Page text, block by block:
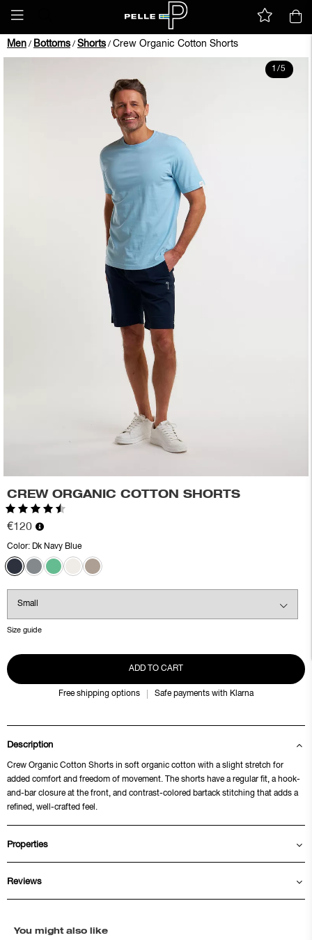
Men / Bottoms / Shorts / Crew Organic Cotton Shorts
1/5
CREW ORGANIC COTTON SHORTS
Rating:
€120
Color: Dk Navy Blue
Size guide
ADD TO CART
Free shipping options Safe payments with Klarna
Description
Crew Organic Cotton Shorts in soft organic cotton with a slight stretch for
added comfort and freedom of movement. The shorts have a regular fit, a hook-
and-bar closure at the front, and contrast-colored bartack stitching that adds a
refined, well-crafted feel.
Properties
Reviews
You might also like